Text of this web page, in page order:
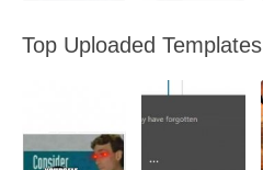
Top Uploaded Templates